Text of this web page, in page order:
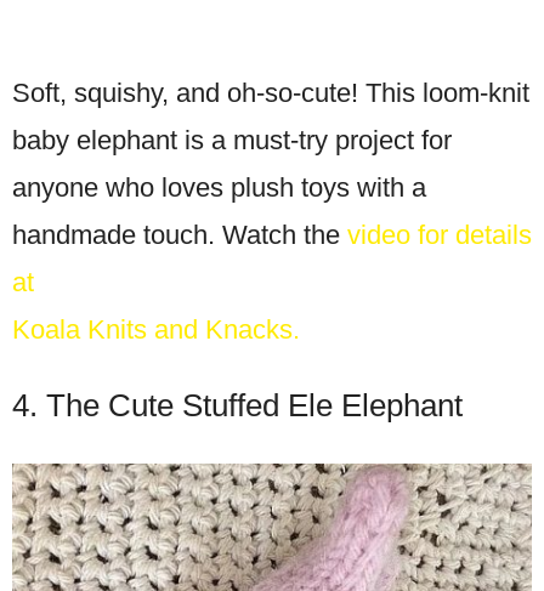
Soft, squishy, and oh-so-cute! This loom-knit
baby elephant is a must-try project for
anyone who loves plush toys with a
handmade touch. Watch the video for details
at
Koala Knits and Knacks.
4. The Cute Stuffed Ele Elephant